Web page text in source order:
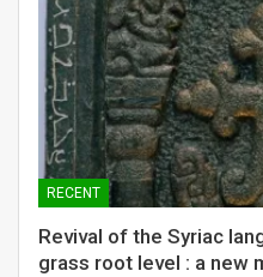
RECENT
Revival of the Syriac
grass root level : a new